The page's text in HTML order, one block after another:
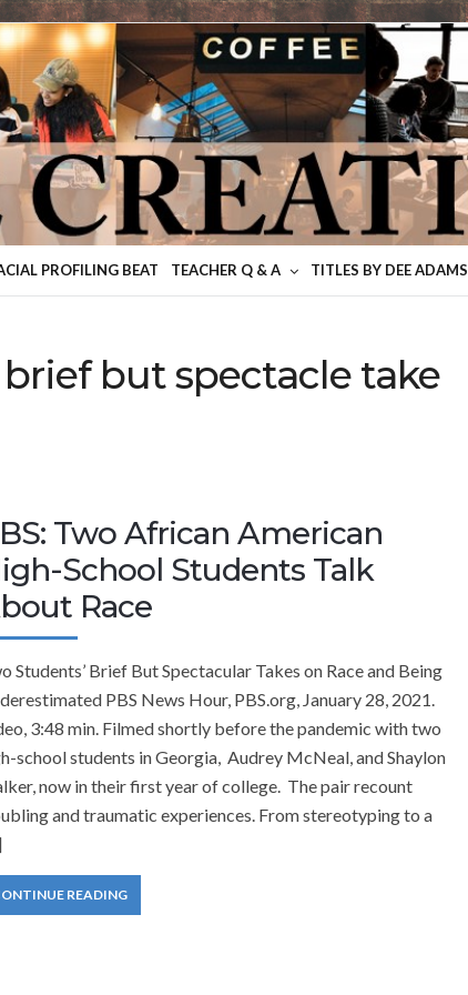
PROFILING BEAT TEACHER Q & A TITLES BY DEE ADAMS
but spectacle take
Two African American
School Students Talk
Race
Students’ Brief But Spectacular Takes on Race and Being
PBS News Hour, PBS.org, January 28, 2021.
3:48 min. Filmed shortly before the pandemic with two
school students in Georgia, Audrey McNeal, and Shaylon
now in their first year of college. The pair recount
and traumatic experiences. From stereotyping to a
READING